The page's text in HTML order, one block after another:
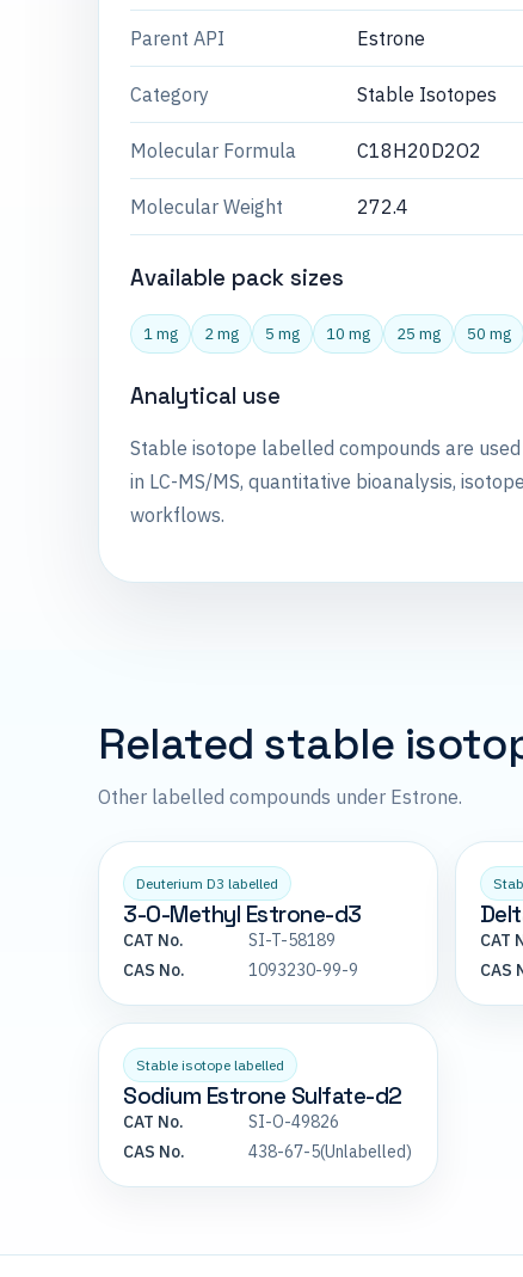
Parent API Estrone
Category Stable Isotopes
Molecular Formula C18H20D2O2
Molecular Weight 272.4
Available pack sizes
1 mg 2 mg 5 mg 10 mg 25 mg 50 mg
Analytical use
Stable isotope labelled compounds are
in LC-MS/MS, quantitative bioanalysis,
workflows.
Related stable
Other labelled compounds under Estrone.
Deuterium D3 labelled
3-O-Methyl Estrone-d3
CAT No.
SI-T-58189
CAS No.
1093230-99-9
CAT
CAS
Stable isotope labelled
Sodium Estrone Sulfate-d2
CAT No.
SI-O-49826
CAS No.
438-67-5(Unlabelled)